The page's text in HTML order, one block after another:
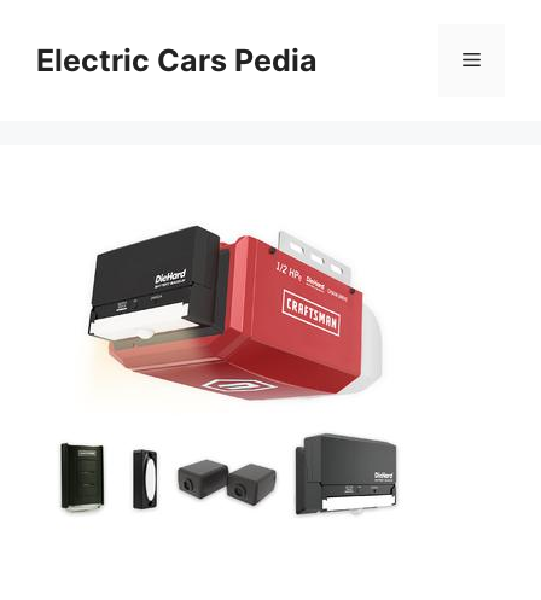
contentElectric Cars Pedia Menu